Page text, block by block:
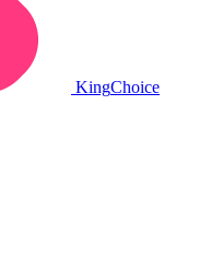
KingChoice